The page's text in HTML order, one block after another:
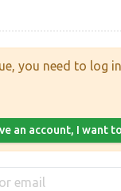
you need to log
an account, I want